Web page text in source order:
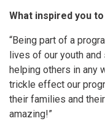
What inspired you
“Being part of a
lives of our youth
helping others in any
trickle effect our
their families and
amazing!”